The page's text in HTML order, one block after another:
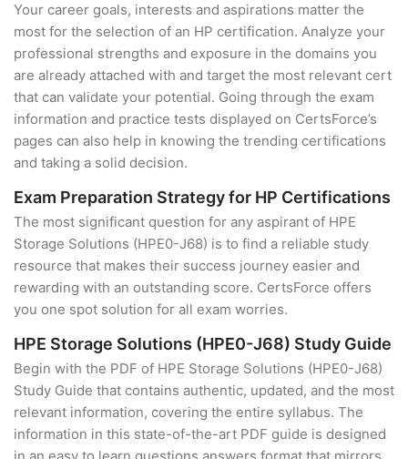
Your career goals, interests and aspirations matter the
most for the selection of an HP certification. Analyze your
professional strengths and exposure in the domains you
are already attached with and target the most relevant cert
that can validate your potential. Going through the exam
information and practice tests displayed on CertsForce’s
pages can also help in knowing the trending certifications
and taking a solid decision.
Exam Preparation Strategy for HP Certifications
The most significant question for any aspirant of HPE
Storage Solutions (HPE0-J68) is to find a reliable study
resource that makes their success journey easier and
rewarding with an outstanding score. CertsForce offers
you one spot solution for all exam worries.
HPE Storage Solutions (HPE0-J68) Study Guide
Begin with the PDF of HPE Storage Solutions (HPE0-J68)
Study Guide that contains authentic, updated, and the most
relevant information, covering the entire syllabus. The
information in this state-of-the-art PDF guide is designed